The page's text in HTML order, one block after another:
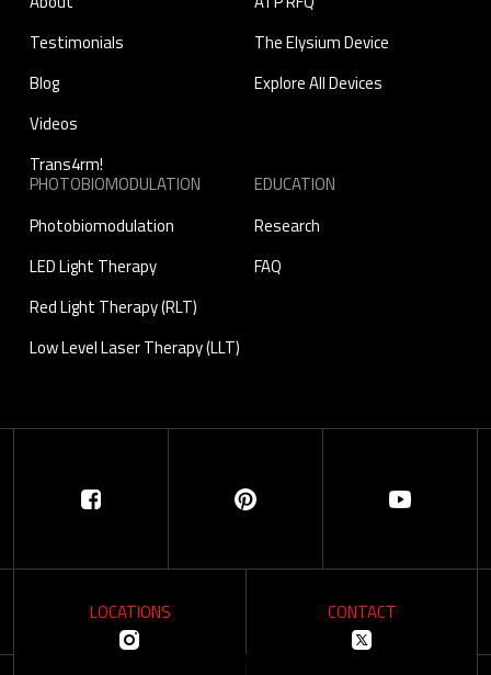
Testimonials
Blog
Videos
Trans4rm!
The Elysium Device
Explore All Devices
PHOTOBIOMODULATION
Photobiomodulation
LED Light Therapy
Red Light Therapy (RLT)
Low Level Laser Therapy (LLT)
EDUCATION
Research
FAQ
LOCATIONS CONTACT